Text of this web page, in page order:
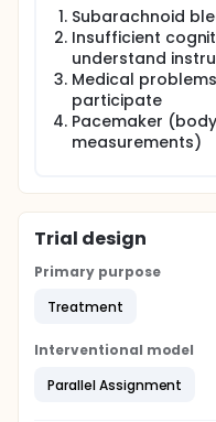
Assessment of
physical activity,
are performed at
measurements.
measure), mobility,
composition and
assessed at baseline
At one year after
life, another
Power analysis is
analyze the data
analysis. Participants
least 50% of the
Subarachnoid
Insufficient
understand
Medical
participate
Pacemaker
measurements)
Trial design
Primary purpose
Treatment
Interventional model
Parallel Assignment